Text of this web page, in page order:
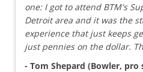
one: I got to attend BTM's
Detroit area and it was the
experience that just keeps
just pennies on the dollar.
- Tom Shepard (Bowler,